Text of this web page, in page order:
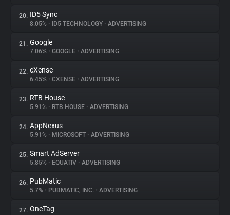
20. ID5 Sync
8.05% • ID5 TECHNOLOGY • ADVERTISING
21. Google
7.06% • GOOGLE • ADVERTISING
22. cXense
6.45% • CXENSE • ADVERTISING
23. RTB House
5.91% • RTB HOUSE • ADVERTISING
24. AppNexus
5.91% • MICROSOFT • ADVERTISING
25. Smart AdServer
5.85% • EQUATIV • ADVERTISING
26. PubMatic
5.7% • PUBMATIC, INC. • ADVERTISING
27. OneTag